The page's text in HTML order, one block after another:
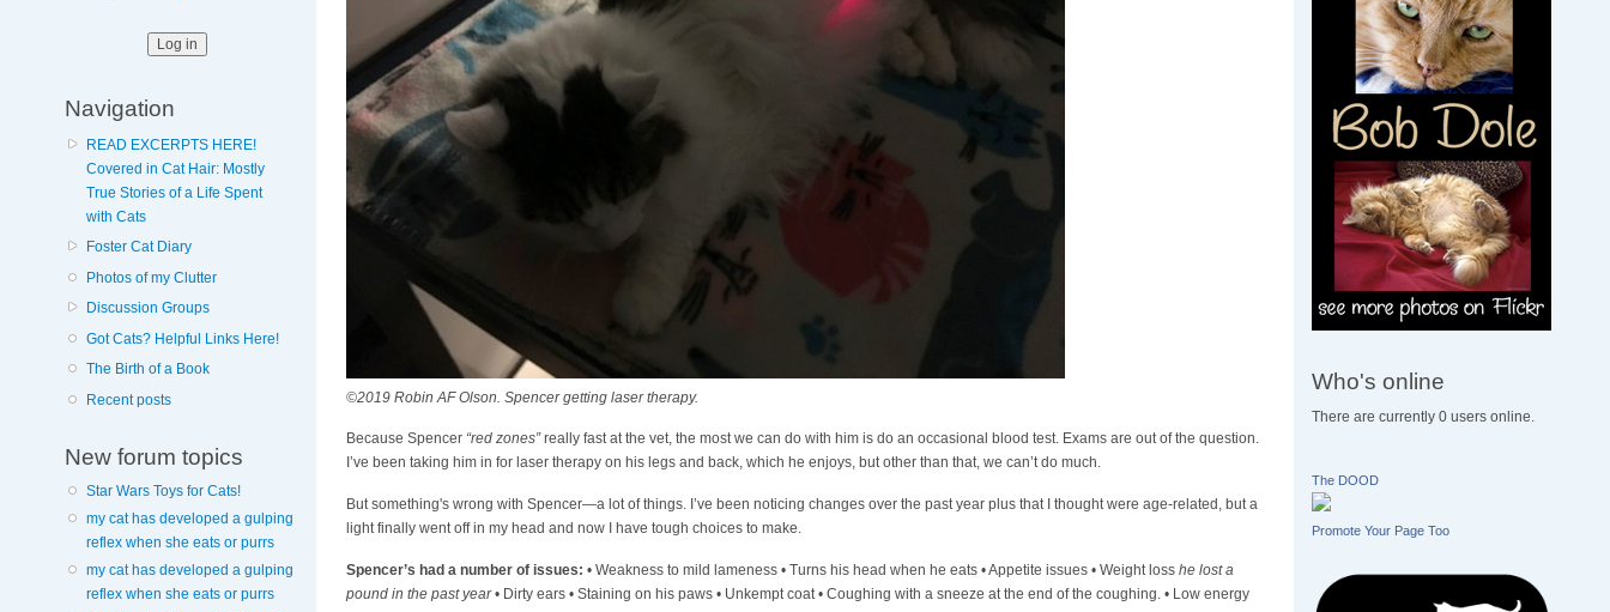
Navigation
READ EXCERPTS HERE!
Covered in Cat Hair: Mostly
True Stories of a Life Spent
with Cats
Foster Cat Diary
Photos of my Clutter
Discussion Groups
Got Cats? Helpful Links Here!
The Birth of a Book
Recent posts
New forum topics
Star Wars Toys for Cats!
my cat has developed a gulping
reflex when she eats or purrs
my cat has developed a gulping
reflex when she eats or purrs
©2019 Robin AF Olson. Spencer getting laser therapy.
Because Spencer “red zones”really fast at the vet, the most we can do with him is do an occasional blood test. Exams are out of the question.
I’ve been taking him in for laser therapy on his legs and back, which he enjoys, but other than that, we can’t do much.
But something's wrong with Spencer—a lot of things. I’ve been noticing changes over the past year plus that I thought were age-related, but a
light finally went off in my head and now I have tough choices to make.
Spencer’s had a number of issues: • Weakness to mild lameness • Turns his head when he eats • Appetite issues • Weight loss he lost a
pound in the past year• Dirty ears • Staining on his paws • Unkempt coat • Coughing with a sneeze at the end of the coughing. • Low energy
Who's online
There are currently 0 users online.
The DOOD
Promote Your Page Too